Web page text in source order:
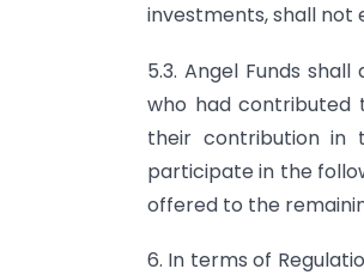
investments, shall not
5.3. Angel Funds
who had contributed
their contribution in
participate in the
offered to the
6. In terms of